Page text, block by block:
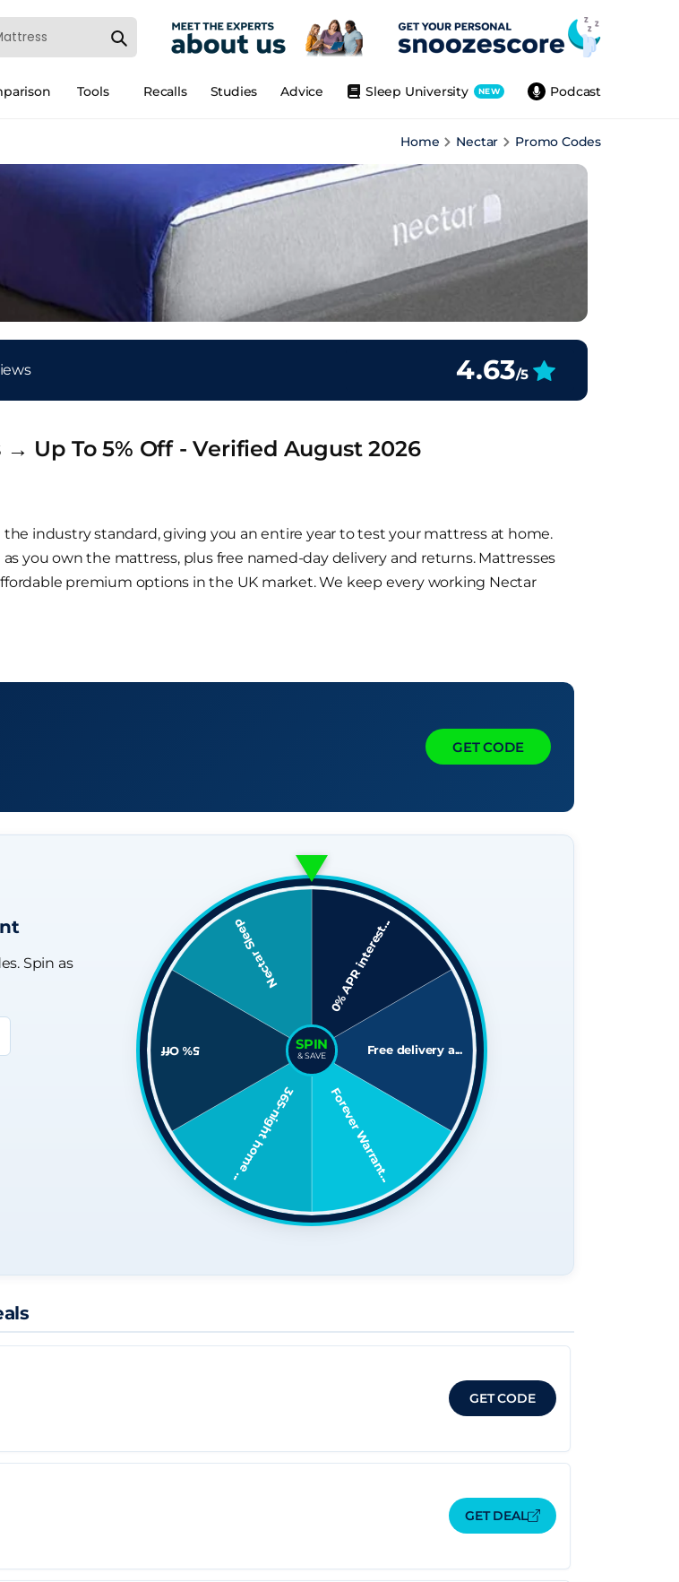
Tools Podcast
Sleep University NEW
Advice
Studies
Recalls
Home Nectar Promo Codes
4.63/5
Up To 5% Off - Verified August 2026
industry standard, giving you an entire year to test your mattress at home.
you own the mattress, plus free named-day delivery and returns. Mattresses
premium options in the UK market. We keep every working Nectar
GET CODE
Spin as
GET CODE
GET DEAL